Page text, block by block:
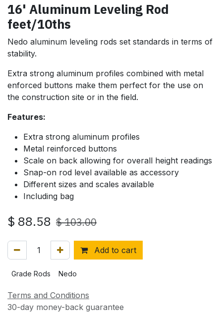
16' Aluminum Leveling Rod
feet/10ths
Nedo aluminum leveling rods set standards in terms of
stability.
Extra strong aluminum profiles combined with metal
enforced buttons make them perfect for the use on
the construction site or in the field.
Features:
Extra strong aluminum profiles
Metal reinforced buttons
Scale on back allowing for overall height readings
Snap-on rod level available as accessory
Different sizes and scales available
Including bag
$ 88.58 $103.00
Add to cart
Grade Rods Nedo
Terms and Conditions
30-day money-back guarantee